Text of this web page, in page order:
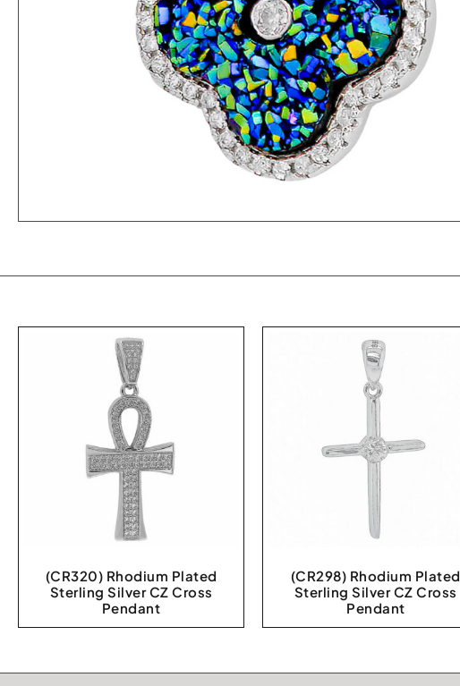
(CR320) Rhodium Plated
Sterling Silver CZ Cross
Pendant
(CR298) Rhodium Plated
Sterling Silver CZ Cross
Pendant